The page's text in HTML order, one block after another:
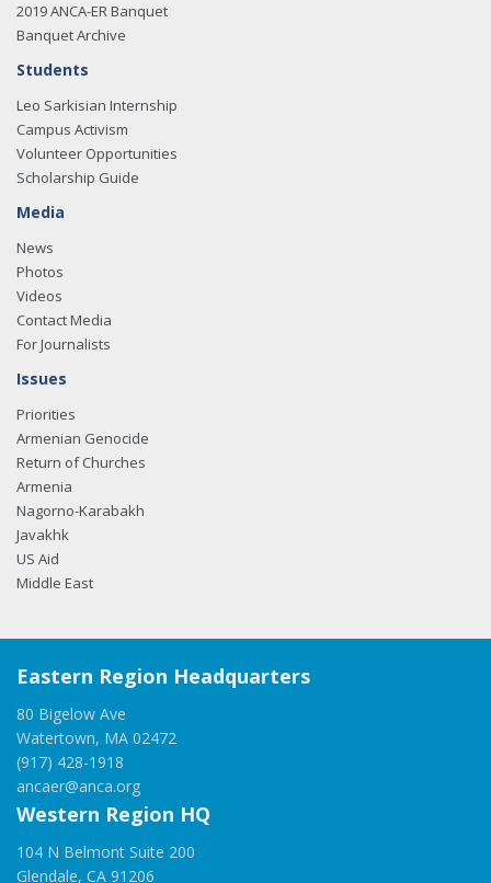
2019 ANCA-ER Banquet
Banquet Archive
Students
Leo Sarkisian Internship
Campus Activism
Volunteer Opportunities
Scholarship Guide
Media
News
Photos
Videos
Contact Media
For Journalists
Issues
Priorities
Armenian Genocide
Return of Churches
Armenia
Nagorno-Karabakh
Javakhk
US Aid
Middle East
Eastern Region Headquarters
80 Bigelow Ave
Watertown, MA 02472
(917) 428-1918
ancaer@anca.org
Western Region HQ
104 N Belmont Suite 200
Glendale, CA 91206